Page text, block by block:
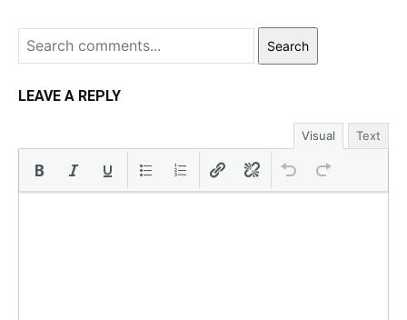
Search
LEAVE A REPLY
Visual Text